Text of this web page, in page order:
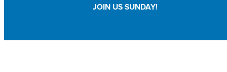
JOIN US SUNDAY!